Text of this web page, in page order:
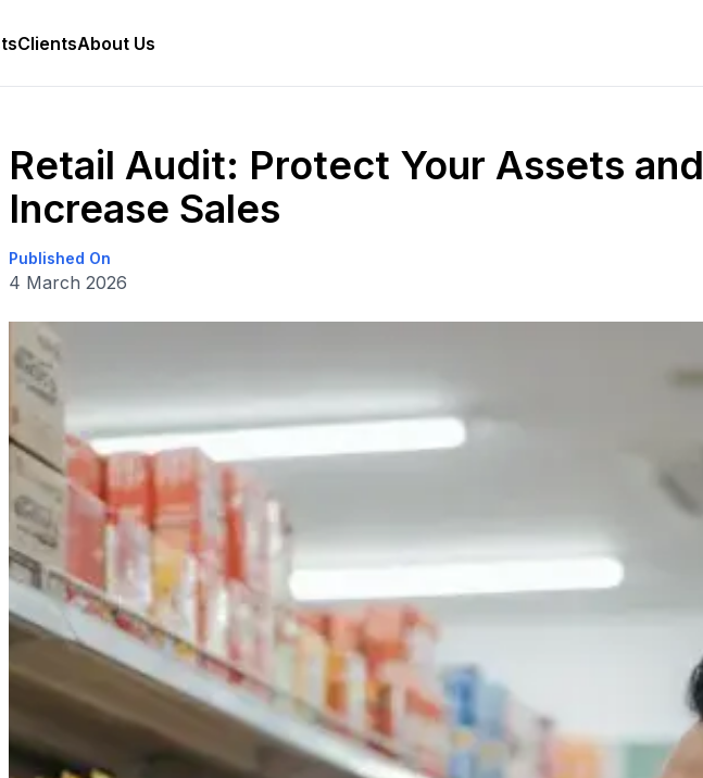
ClientsAbout Us
Retail Audit: Protect Your Assets and
Increase Sales
Published On
4 March 2026